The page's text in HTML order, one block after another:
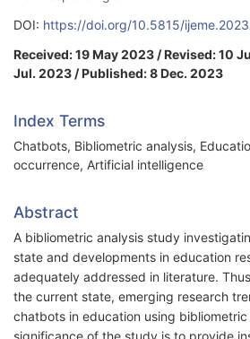
DOI: https://doi.org/10.5815/
Received: 19 May 2023 / Revised: 10
Jul. 2023 / Published: 8 Dec. 2023
Index Terms
Chatbots, Bibliometric analysis,
occurrence, Artificial intelligence
Abstract
A bibliometric analysis study
state and developments in education
adequately addressed in literature.
the current state, emerging research
chatbots in education using bibliometric